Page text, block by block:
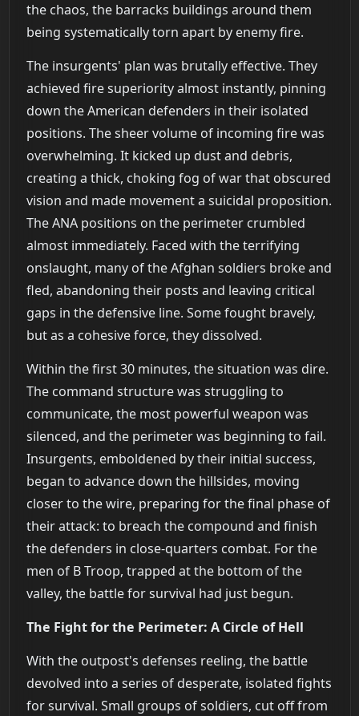
the chaos, the barracks buildings around them
being systematically torn apart by enemy fire.
The insurgents' plan was brutally effective. They
achieved fire superiority almost instantly, pinning
down the American defenders in their isolated
positions. The sheer volume of incoming fire was
overwhelming. It kicked up dust and debris,
creating a thick, choking fog of war that obscured
vision and made movement a suicidal proposition.
The ANA positions on the perimeter crumbled
almost immediately. Faced with the terrifying
onslaught, many of the Afghan soldiers broke and
fled, abandoning their posts and leaving critical
gaps in the defensive line. Some fought bravely,
but as a cohesive force, they dissolved.
Within the first 30 minutes, the situation was dire.
The command structure was struggling to
communicate, the most powerful weapon was
silenced, and the perimeter was beginning to fail.
Insurgents, emboldened by their initial success,
began to advance down the hillsides, moving
closer to the wire, preparing for the final phase of
their attack: to breach the compound and finish
the defenders in close-quarters combat. For the
men of B Troop, trapped at the bottom of the
valley, the battle for survival had just begun.
The Fight for the Perimeter: A Circle of Hell
With the outpost's defenses reeling, the battle
devolved into a series of desperate, isolated fights
for survival. Small groups of soldiers, cut off from